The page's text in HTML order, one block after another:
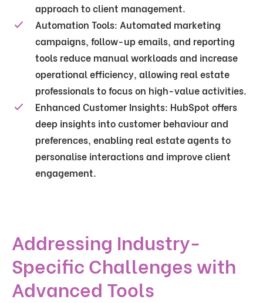
approach to client management.
Automation Tools: Automated marketing
campaigns, follow-up emails, and reporting
tools reduce manual workloads and increase
operational efficiency, allowing real estate
professionals to focus on high-value activities.
Enhanced Customer Insights: HubSpot offers
deep insights into customer behaviour and
preferences, enabling real estate agents to
personalise interactions and improve client
engagement.
Addressing Industry-
Specific Challenges with
Advanced Tools